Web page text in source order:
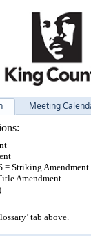
Meeting
= Striking Amendment
Amendment
tab above.